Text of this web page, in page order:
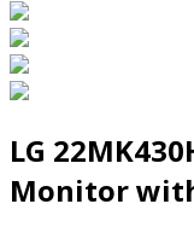
LG
Monitor